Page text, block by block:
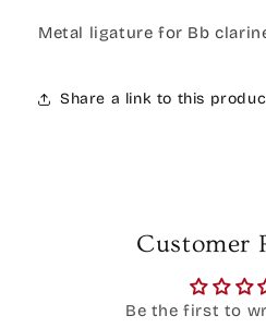
Metal ligature for Bb
Share a link to this
Customer
Be the first to